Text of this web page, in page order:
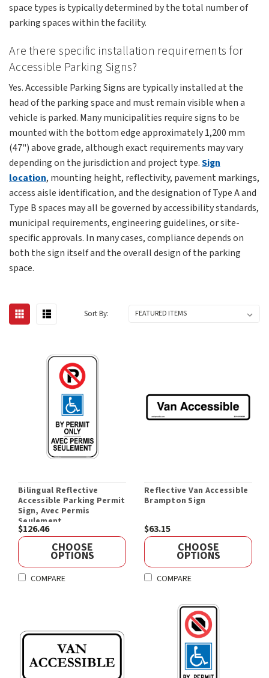
space types is typically determined by the total number of
parking spaces within the facility.
Are there specific installation requirements for
Accessible Parking Signs?
Yes. Accessible Parking Signs are typically installed at the
head of the parking space and must remain visible when a
vehicle is parked. Many municipalities require signs to be
mounted with the bottom edge approximately 1,200 mm
(47") above grade, although exact requirements may vary
depending on the jurisdiction and project type.Sign
location, mounting height, reflectivity, pavement markings,
access aisle identification, and the designation of Type A and
Type B spaces may all be governed by accessibility standards,
municipal requirements, engineering guidelines, or site-
specific approvals. In many cases, compliance depends on
both the sign itself and the overall design of the parking
space.
Sort By:
Bilingual Reflective
Accessible Parking Permit
Sign, Avec Permis
Seulement
$126.46
CHOOSE
OPTIONS
COMPARE
Reflective Van Accessible
Brampton Sign
$63.15
CHOOSE
OPTIONS
COMPARE